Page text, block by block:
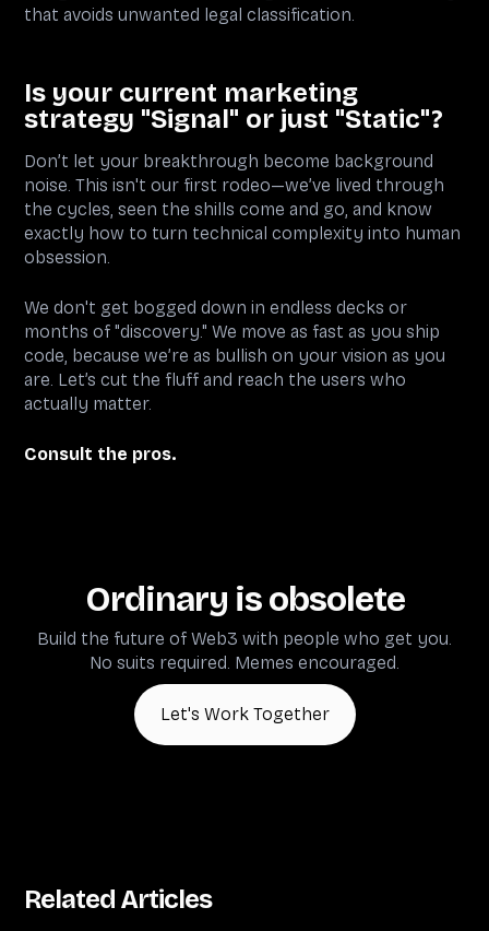
that avoids unwanted legal classification.
Is your current marketing
strategy "Signal" or just "Static"?
Don’t let your breakthrough become background
noise. This isn't our first rodeo—we’ve lived through
the cycles, seen the shills come and go, and know
exactly how to turn technical complexity into human
obsession.
We don't get bogged down in endless decks or
months of "discovery." We move as fast as you ship
code, because we’re as bullish on your vision as you
are. Let’s cut the fluff and reach the users who
actually matter.
Consult the pros.
Ordinary is obsolete
Build the future of Web3 with people who get you.
No suits required. Memes encouraged.
Let's Work Together
Related Articles